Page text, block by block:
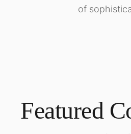
of
Featured